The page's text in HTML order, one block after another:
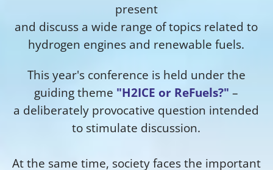
present
and discuss a wide range of topics related to
hydrogen engines and renewable fuels.
This year's conference is held under the
guiding theme "H2ICE or ReFuels?"–
a deliberately provocative question intended
to stimulate discussion.
At the same time, society faces the important